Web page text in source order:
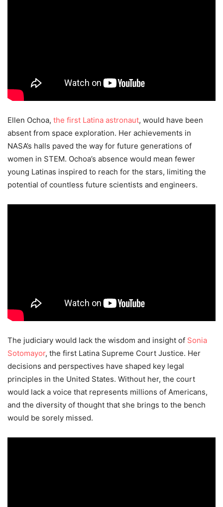
Ellen Ochoa, the first Latina astronaut, would have been
absent from space exploration. Her achievements in
NASA’s halls paved the way for future generations of
women in STEM. Ochoa’s absence would mean fewer
young Latinas inspired to reach for the stars, limiting the
potential of countless future scientists and engineers.
The judiciary would lack the wisdom and insight of Sonia
Sotomayor, the first Latina Supreme Court Justice. Her
decisions and perspectives have shaped key legal
principles in the United States. Without her, the court
would lack a voice that represents millions of Americans,
and the diversity of thought that she brings to the bench
would be sorely missed.